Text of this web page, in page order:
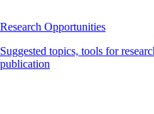
Research Opportunities
Suggested topics, tools for
publication